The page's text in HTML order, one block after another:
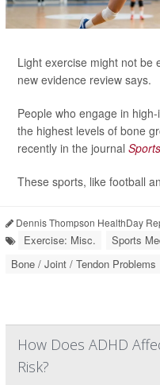
Light exercise might not be
new evidence review says.
People who engage in
the highest levels of bone
recently in the journal
These sports, like football
Dennis Thompson HealthDay
Exercise: Misc.
Sports
Bone / Joint / Tendon Problems
How Does ADHD
Risk?